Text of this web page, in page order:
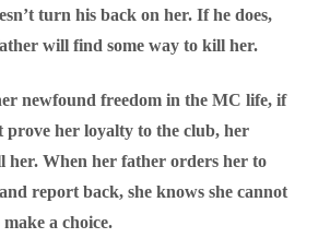
turn his back on her. If he does,
will find some way to kill her.
newfound freedom in the MC life, if
prove her loyalty to the club, her
her. When her father orders her to
report back, she knows she cannot
a choice.